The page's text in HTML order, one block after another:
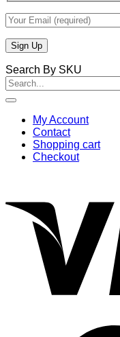
Search By SKU
Search
for:
My Account
Contact
Shopping cart
Checkout